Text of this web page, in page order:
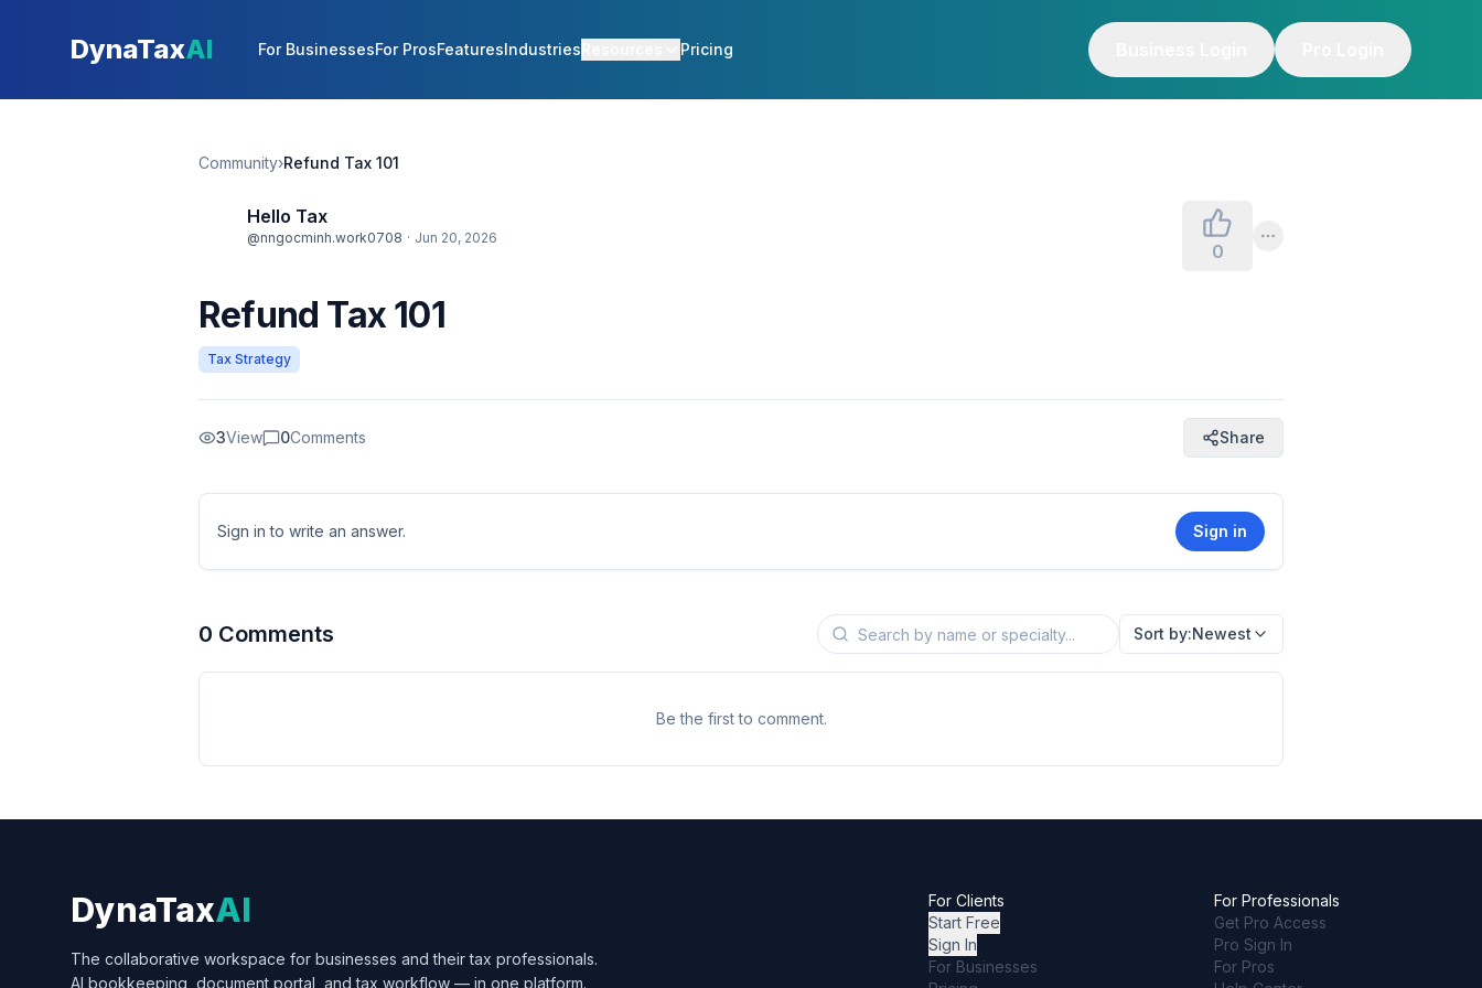
DynaTaxAI For BusinessesFor ProsFeaturesIndustries Pricing
Community›Refund Tax 101
Hello Tax
@nngocminh.work0708 · Jun 20, 2026
0
Refund Tax 101
Tax Strategy
3View 0Comments Share
Sign in to write an answer. Sign in
0 Comments Sort by:Newest
Be the first to comment.
DynaTaxAI
The collaborative workspace for businesses and their tax professionals.
AI bookkeeping, document portal, and tax workflow — in one platform.
For Clients
Start Free
Sign In
For Businesses
For Professionals
Get Pro Access
Pro Sign In
For Pros